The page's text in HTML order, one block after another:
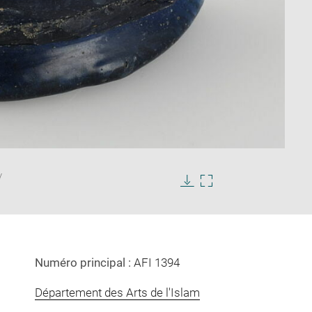
Numéro principal : AFI 1394
Département des Arts de l'Islam